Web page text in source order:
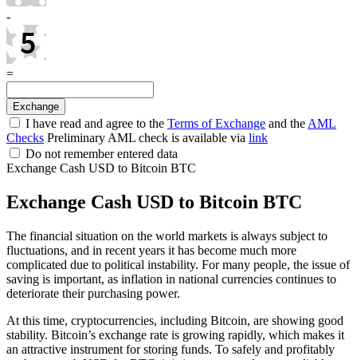
-
=
I have read and agree to the Terms of Exchange and the AML
Checks Preliminary AML check is available via link
Do not remember entered data
Exchange Cash USD to Bitcoin BTC
Exchange Cash USD to Bitcoin BTC
The financial situation on the world markets is always subject to
fluctuations, and in recent years it has become much more
complicated due to political instability. For many people, the issue of
saving is important, as inflation in national currencies continues to
deteriorate their purchasing power.
At this time, cryptocurrencies, including Bitcoin, are showing good
stability. Bitcoin’s exchange rate is growing rapidly, which makes it
an attractive instrument for storing funds. To safely and profitably